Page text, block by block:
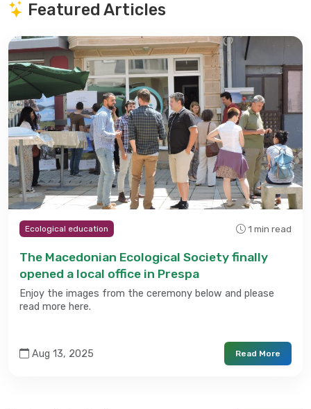
Featured Articles
Ecological education 1 min read
The Macedonian Ecological Society finally
opened a local office in Prespa
Enjoy the images from the ceremony below and please
read more here.
Aug 13, 2025 Read More